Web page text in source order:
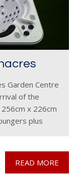
Garden Centre
of the
x 226cm
plus
READ MORE